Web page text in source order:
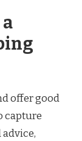
offer good
capture